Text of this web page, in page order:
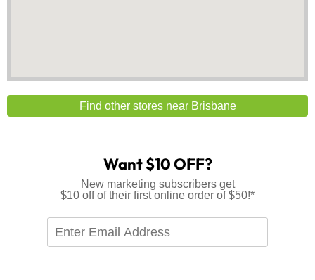
Find other stores near Brisbane
Want $10 OFF?
New marketing subscribers get
$10 off of their first online order of $50!*
Enter
Email
Address